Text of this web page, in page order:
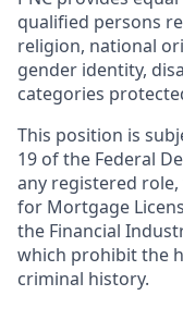
qualified persons
religion, national
gender identity,
categories
This position is
19 of the Federal
any registered
for Mortgage
the Financial
which prohibit the
criminal history.